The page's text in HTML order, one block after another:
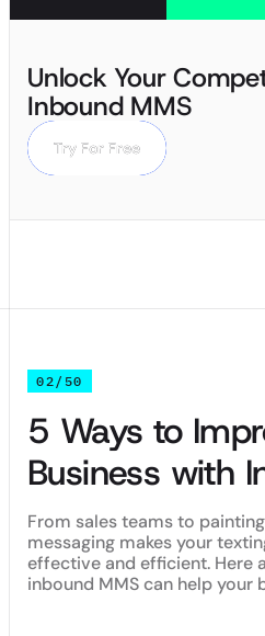
Unlock Your
Inbound MMS
Try For Free
Try For Free
02/50
5 Ways to
Business with
From sales teams to
messaging makes your
effective and efficient. Here
inbound MMS can help your